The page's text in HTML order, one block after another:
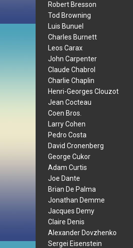
Robert Bresson
Tod Browning
Luis Bunuel
Charles Burnett
Leos Carax
John Carpenter
Claude Chabrol
Charlie Chaplin
Henri-Georges Clouzot
Jean Cocteau
Coen Bros.
Larry Cohen
Pedro Costa
David Cronenberg
George Cukor
Adam Curtis
Joe Dante
Brian De Palma
Jonathan Demme
Jacques Demy
Claire Denis
Alexander Dovzhenko
Sergei Eisenstein